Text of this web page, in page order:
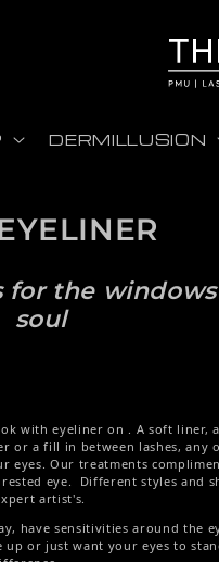
DERMILLUSION
for the
soul
with eyeliner on . A soft liner, a
or a fill in between lashes, any
eyes. Our treatments
eye. Different styles and
artist's.
have sensitivities around the
or just want your eyes to